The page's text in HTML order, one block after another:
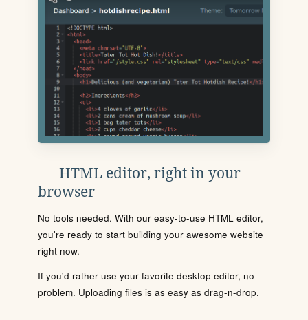
HTML editor, right in your
browser
No tools needed. With our easy-to-use HTML editor,
you're ready to start building your awesome website
right now.
If you'd rather use your favorite desktop editor, no
problem. Uploading files is as easy as drag-n-drop.